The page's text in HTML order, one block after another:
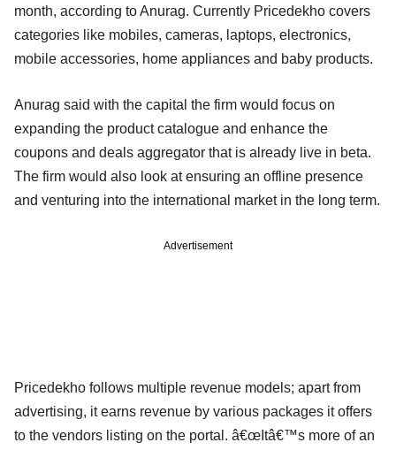
month, according to Anurag. Currently Pricedekho covers
categories like mobiles, cameras, laptops, electronics,
mobile accessories, home appliances and baby products.
Anurag said with the capital the firm would focus on
expanding the product catalogue and enhance the
coupons and deals aggregator that is already live in beta.
The firm would also look at ensuring an offline presence
and venturing into the international market in the long term.
Advertisement
Pricedekho follows multiple revenue models; apart from
advertising, it earns revenue by various packages it offers
to the vendors listing on the portal. â€œItâ€™s more of an